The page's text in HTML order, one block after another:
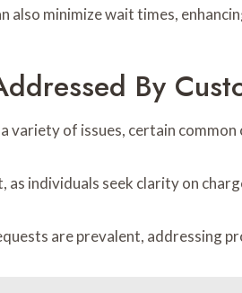
also minimize wait times,
By
variety of issues, certain
individuals seek clarity on
are prevalent, addressing